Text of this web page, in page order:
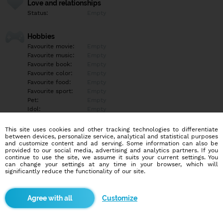
Love and relationships
Status:
Hobbies
Favourite movie:
Favourite music:
Favourite book:
Favourite color:
Favourite food:
Favourite sport:
Pet:
Idol:
Education/Employment
Education:
Highschool
Profession:
Employee
Hobbies
More informations
This site uses cookies and other tracking technologies to differentiate
between devices, personalize service, analytical and statistical purposes
and customize content and ad serving. Some information can also be
provided to our social media, advertising and analytics partners. If you
continue to use the site, we assume it suits your current settings. You
can change your settings at any time in your browser, which will
significantly reduce the functionality of our site.
Customize